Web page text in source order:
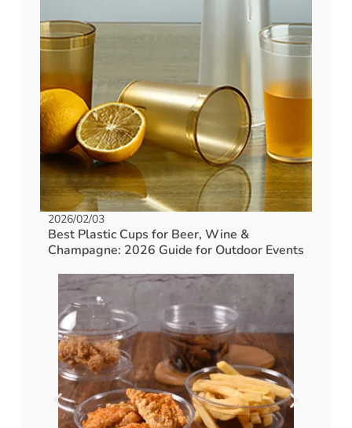
2026/02/03
Best Plastic Cups for Beer, Wine &
Champagne: 2026 Guide for Outdoor Events